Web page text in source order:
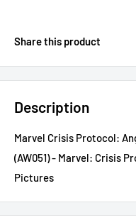
Share this product
Description
Marvel Crisis Protocol:
(AW051) - Marvel: Crisis
Pictures